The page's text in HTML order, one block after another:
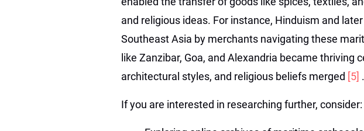
and religious ideas. For instance, Hinduism and
Southeast Asia by merchants navigating these
like Zanzibar, Goa, and Alexandria became thriving
architectural styles, and religious beliefs merged [5] .
If you are interested in researching further, consider: